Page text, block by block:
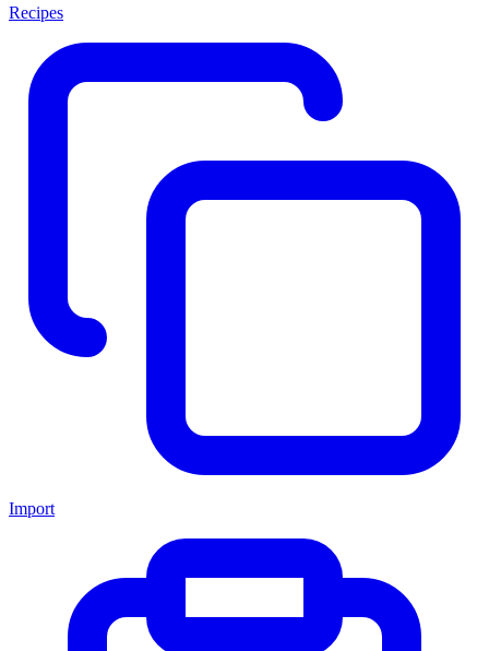
Recipes
Import